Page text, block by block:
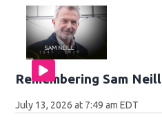
Remembering Sam Neill
July 13, 2026 at 7:49 am EDT